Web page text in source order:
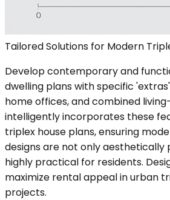
Tailored Solutions for Modern
Develop contemporary and
dwelling plans with specific
home offices, and combined
intelligently incorporates these
triplex house plans, ensuring
designs are not only aesthetically
highly practical for residents.
maximize rental appeal in urban
projects.